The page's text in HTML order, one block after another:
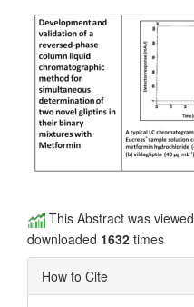
This Abstract was viewed
downloaded 1632 times
How to Cite